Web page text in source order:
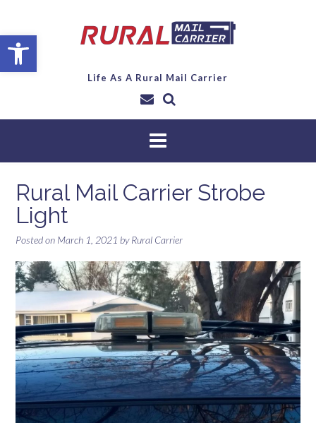
Open toolbar
Life As A Rural Mail Carrier
Rural Mail Carrier Strobe
Light
Posted on March 1, 2021 byRural Carrier